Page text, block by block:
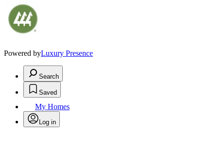
Powered byLuxury Presence
Search
Saved
My Homes
Log in